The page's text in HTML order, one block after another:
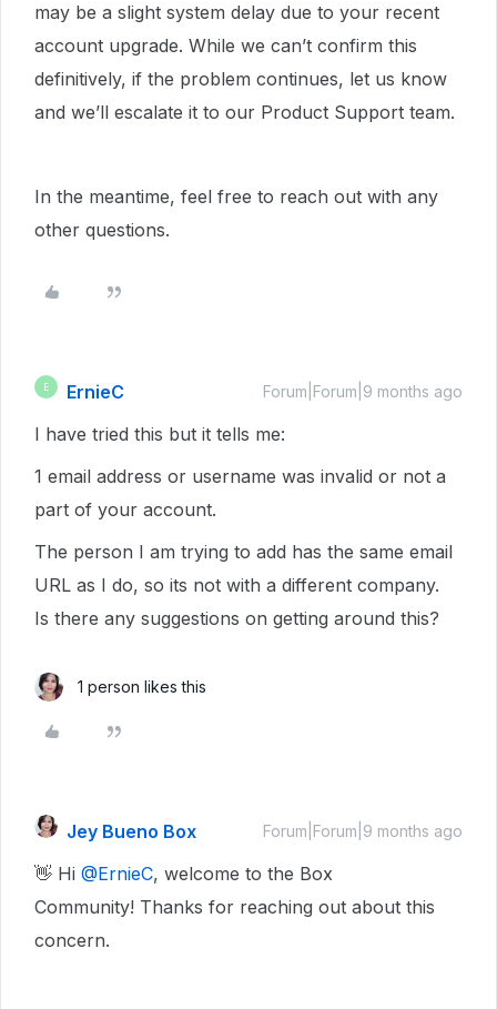
may be a slight system delay due to your recent
account upgrade. While we can’t confirm this
definitively, if the problem continues, let us know
and we’ll escalate it to our Product Support team.
In the meantime, feel free to reach out with any
other questions.
E ErnieC Forum|Forum|9 months ago
I have tried this but it tells me:
1 email address or username was invalid or not a
part of your account.
The person I am trying to add has the same email
URL as I do, so its not with a different company.
Is there any suggestions on getting around this?
1 person likes this
Jey Bueno Box Forum|Forum|9 months ago
👋 Hi ​ @ErnieC, welcome to the Box
Community! Thanks for reaching out about this
concern.